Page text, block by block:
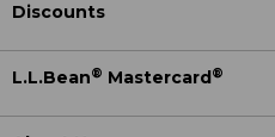
Discounts
L.L.Bean® Mastercard ®